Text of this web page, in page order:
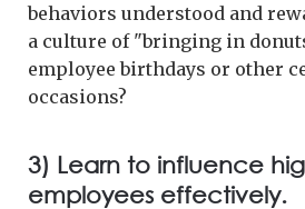
behaviors understood and
a culture of "bringing in
employee birthdays or other
occasions?
3) Learn to influence
employees effectively.